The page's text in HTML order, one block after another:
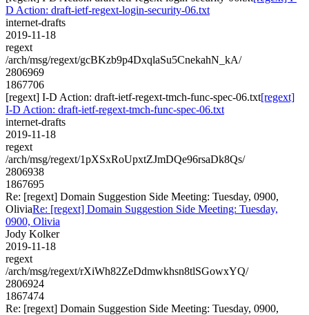
D Action: draft-ietf-regext-login-security-06.txt
internet-drafts
2019-11-18
regext
/arch/msg/regext/gcBKzb9p4DxqlaSu5CnekahN_kA/
2806969
1867706
[regext] I-D Action: draft-ietf-regext-tmch-func-spec-06.txt[regext]
I-D Action: draft-ietf-regext-tmch-func-spec-06.txt
internet-drafts
2019-11-18
regext
/arch/msg/regext/1pXSxRoUpxtZJmDQe96rsaDk8Qs/
2806938
1867695
Re: [regext] Domain Suggestion Side Meeting: Tuesday, 0900,
OliviaRe: [regext] Domain Suggestion Side Meeting: Tuesday,
0900, Olivia
Jody Kolker
2019-11-18
regext
/arch/msg/regext/rXiWh82ZeDdmwkhsn8tlSGowxYQ/
2806924
1867474
Re: [regext] Domain Suggestion Side Meeting: Tuesday, 0900,